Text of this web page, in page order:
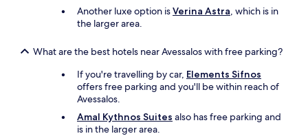
Another luxe option isVerina Astra, which is in
the larger area.
What are the best hotels near Avessalos with free parking?
If you're travelling by car, Elements Sifnos
offers free parking and you'll be within reach of
Avessalos.
Amal Kythnos Suites also has free parking and
is in the larger area.